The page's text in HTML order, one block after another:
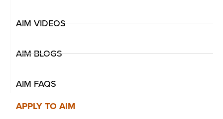
AIM VIDEOS
AIM BLOGS
AIM FAQS
APPLY TO AIM